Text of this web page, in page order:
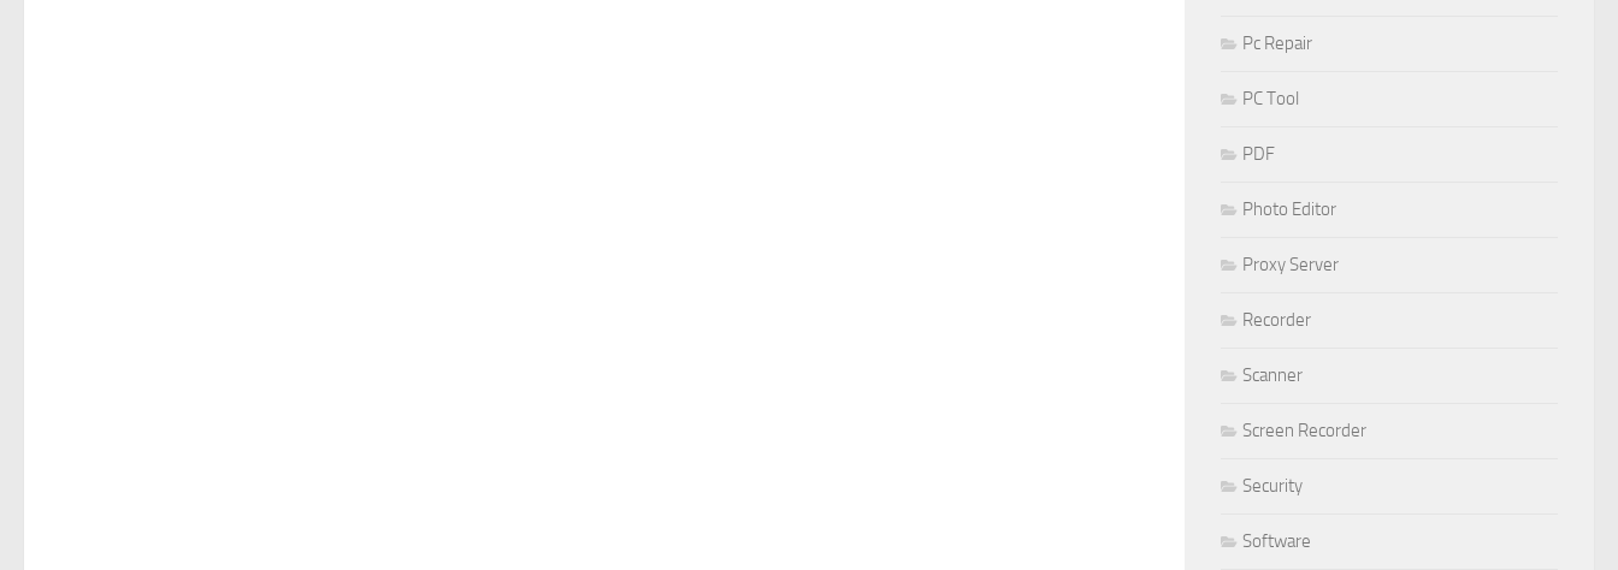
Pc Repair
PC Tool
PDF
Photo Editor
Proxy Server
Recorder
Scanner
Screen Recorder
Security
Software